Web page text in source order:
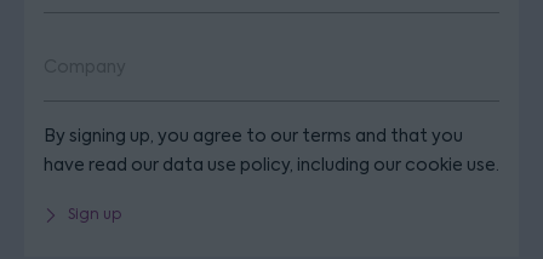
By signing up, you agree to our terms and that you
have read our data use policy, including our cookie use.
Sign up